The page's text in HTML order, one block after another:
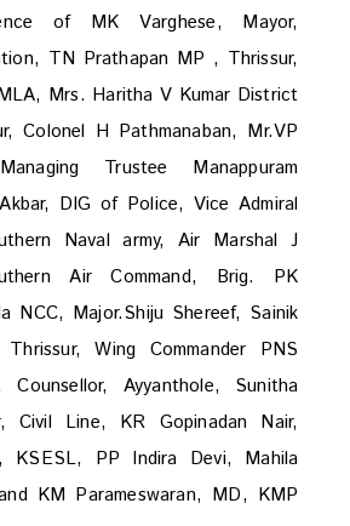
of MK Varghese, Mayor,
TN Prathapan MP , Thrissur,
Mrs. Haritha V Kumar District
Colonel H Pathmanaban, Mr.VP
Trustee Manappuram
DIG of Police, Vice Admiral
Naval army, Air Marshal J
Air Command, Brig. PK
NCC, Major.Shiju Shereef, Sainik
Wing Commander PNS
Ayyanthole, Sunitha
Civil Line, KR Gopinadan Nair,
KSESL, PP Indira Devi, Mahila
KM Parameswaran, MD, KMP